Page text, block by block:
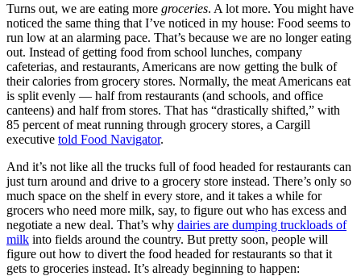
Turns out, we are eating more groceries. A lot more. You might have
noticed the same thing that I’ve noticed in my house: Food seems to
run low at an alarming pace. That’s because we are no longer eating
out. Instead of getting food from school lunches, company
cafeterias, and restaurants, Americans are now getting the bulk of
their calories from grocery stores. Normally, the meat Americans eat
is split evenly — half from restaurants (and schools, and office
canteens) and half from stores. That has “drastically shifted,” with
85 percent of meat running through grocery stores, a Cargill
executive told Food Navigator.
And it’s not like all the trucks full of food headed for restaurants can
just turn around and drive to a grocery store instead. There’s only so
much space on the shelf in every store, and it takes a while for
grocers who need more milk, say, to figure out who has excess and
negotiate a new deal. That’s why dairies are dumping truckloads of
milk into fields around the country. But pretty soon, people will
figure out how to divert the food headed for restaurants so that it
gets to groceries instead. It’s already beginning to happen: